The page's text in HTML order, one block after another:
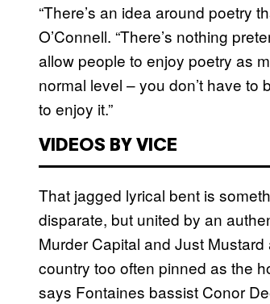
“There’s an idea around poetry
O’Connell. “There’s nothing
allow people to enjoy poetry as
normal level – you don’t have
to enjoy it.”
VIDEOS BY VICE
That jagged lyrical bent is
disparate, but united by an
Murder Capital and Just
country too often pinned as the
says Fontaines bassist Conor